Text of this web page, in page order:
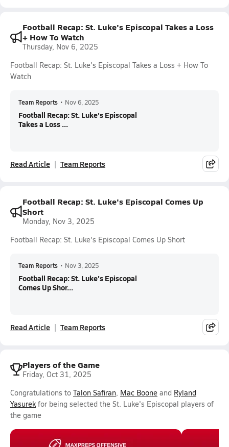
Football Recap: St. Luke's Episcopal Takes a Loss
+ How To Watch
Thursday, Nov 6, 2025
Football Recap: St. Luke's Episcopal Takes a Loss + How To
Watch
Team Reports • Nov 6, 2025
Football Recap: St. Luke's Episcopal
Takes a Loss ...
Read Article Team Reports
Football Recap: St. Luke's Episcopal Comes Up
Short
Monday, Nov 3, 2025
Football Recap: St. Luke's Episcopal Comes Up Short
Team Reports • Nov 3, 2025
Football Recap: St. Luke's Episcopal
Comes Up Shor...
Read Article Team Reports
Players of the Game
Friday, Oct 31, 2025
Congratulations to Talon Safiran, Mac Boone and Ryland
Yasurekfor being selected the St. Luke's Episcopal players of
the game